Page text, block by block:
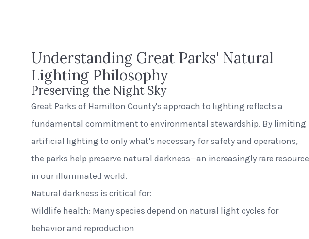
Understanding Great Parks' Natural
Lighting Philosophy
Preserving the Night Sky
Great Parks of Hamilton County's approach to lighting reflects a
fundamental commitment to environmental stewardship. By limiting
artificial lighting to only what's necessary for safety and operations,
the parks help preserve natural darkness—an increasingly rare resource
in our illuminated world.
Natural darkness is critical for:
Wildlife health: Many species depend on natural light cycles for
behavior and reproduction